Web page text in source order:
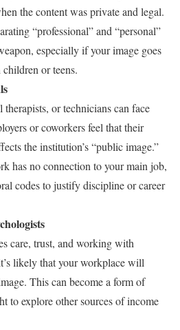
the content was private and legal.
“professional” and “personal”
especially if your image goes
or teens.
or technicians can face
or coworkers feel that their
the institution’s “public image.”
has no connection to your main job,
codes to justify discipline or career
care, trust, and working with
likely that your workplace will
This can become a form of
to explore other sources of income